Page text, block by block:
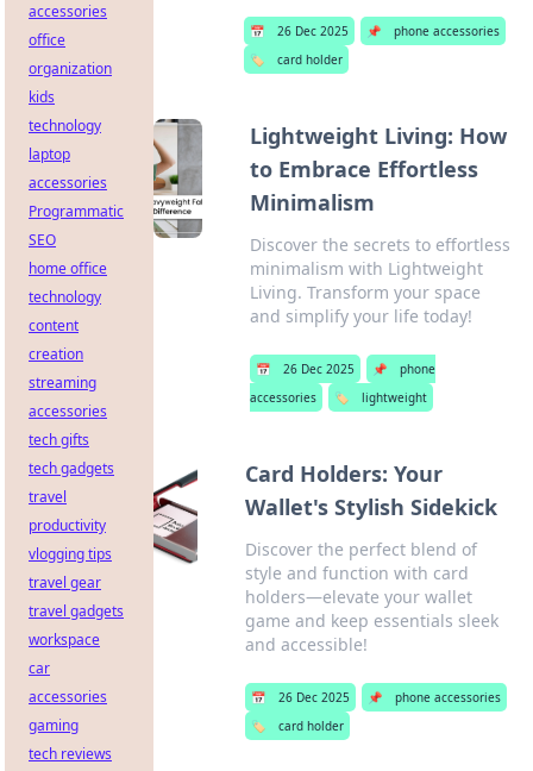
📅 26 Dec 2025 📌
phone accessories
🏷️
card holder
Lightweight Living: How
to Embrace Effortless
Minimalism
Discover the secrets to effortless
minimalism with Lightweight
Living. Transform your space
and simplify your life today!
📅 26 Dec 2025 📌
phone
accessories
🏷️ lightweight
Card Holders: Your
Wallet's Stylish Sidekick
Discover the perfect blend of
style and function with card
holders—elevate your wallet
game and keep essentials sleek
and accessible!
📅 26 Dec 2025 📌
phone accessories
🏷️
card holder
accessories
office
organization
kids
technology
laptop
accessories
Programmatic
SEO
home office
technology
content
creation
streaming
accessories
tech gifts
tech gadgets
travel
productivity
vlogging tips
travel gear
travel gadgets
workspace
car
accessories
gaming
tech reviews